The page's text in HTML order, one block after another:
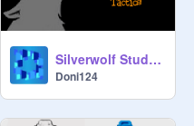
Silverwolf Studios Thumbnail
Doni124